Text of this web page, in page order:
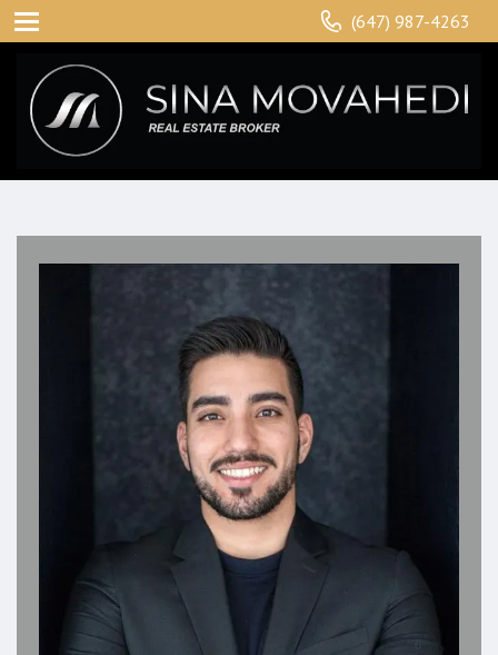
(647) 987-4263